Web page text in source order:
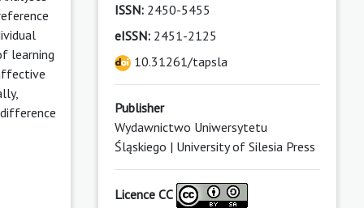
learning
ISSN:2450-5455
eISSN:2451-2125
10.31261/tapsla
Publisher
Wydawnictwo Uniwersytetu
Śląskiego | University of Silesia Press
Licence CC